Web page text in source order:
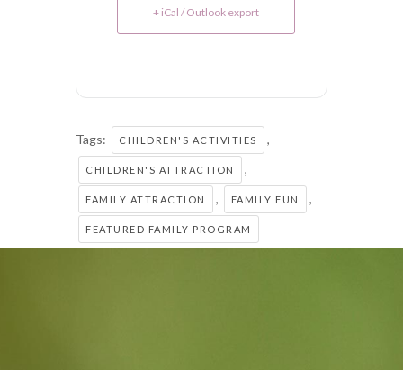
+ iCal / Outlook export
Tags: CHILDREN'S ACTIVITIES ,
CHILDREN'S ATTRACTION ,
FAMILY ATTRACTION , FAMILY FUN ,
FEATURED FAMILY PROGRAM